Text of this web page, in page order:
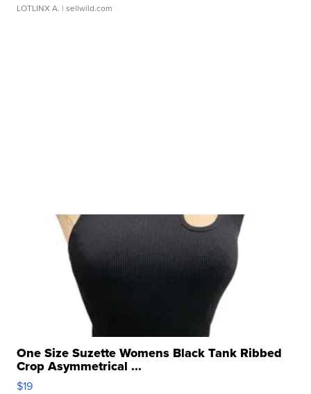
LOTLINX A. | sellwild.com
One Size Suzette Womens Black Tank Ribbed
Crop Asymmetrical ...
$19